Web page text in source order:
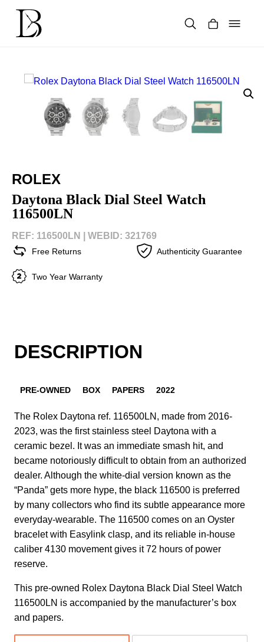
content
ROLEX
Daytona Black Dial Steel Watch
116500LN
REF: 116500LN | WEBID: 321769
Free Returns Authenticity Guarantee
Two Year Warranty
DESCRIPTION
PRE-OWNED BOX PAPERS 2022
The Rolex Daytona ref. 116500LN, made from 2016-
2023, was the first stainless steel Daytona with a
ceramic bezel. It was an immediate smash hit, and
became notoriously difficult to obtain from an authorized
dealer. Although the white-dial version known as the
“Panda” gets more hype, the black 116500 is preferred
by many collectors who find its subtle appearance more
everyday-wearable. The 116500 comes on an Oyster
bracelet with Easylink clasp, and its reliable in-house
caliber 4130 movement gives it 72 hours of power
reserve.
This pre-owned Rolex Daytona Black Dial Steel Watch
116500LN is accompanied by the manufacturer’s box
and papers.